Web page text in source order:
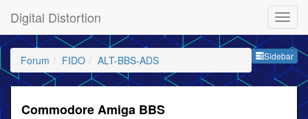
Digital Distortion
Sidebar
Forum FIDO ALT-BBS-ADS
Commodore Amiga BBS